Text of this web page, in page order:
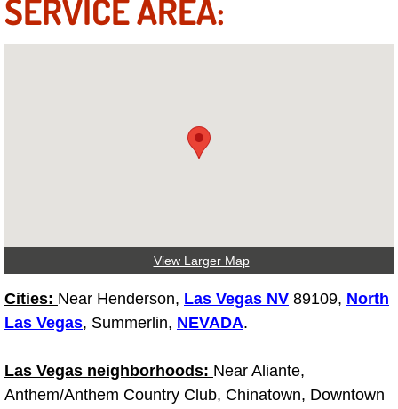
Tire Rotation Services
Transmission Fluid Services
Transmission Repair Services
Truck Maintenance Services
Mobile Mechanic Blog
SERVICE AREA:
View Larger Map
Cities: Near Henderson, Las Vegas NV 89109, North
Las Vegas, Summerlin, NEVADA.
Las Vegas neighborhoods: Near Aliante,
Anthem/Anthem Country Club, Chinatown, Downtown